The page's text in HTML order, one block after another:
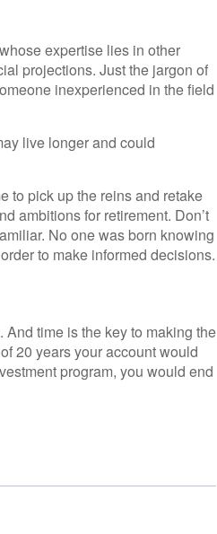
expertise lies in other
projections. Just the jargon of
inexperienced in the field
live longer and could
to pick up the reins and retake
ambitions for retirement. Don’t
No one was born knowing
to make informed decisions.
time is the key to making the
20 years your account would
program, you would end